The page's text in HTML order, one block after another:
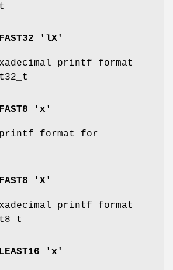
'lX'
printf format
'x'
printf format for
'X'
printf format
'x'